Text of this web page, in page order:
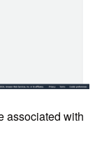
associated with